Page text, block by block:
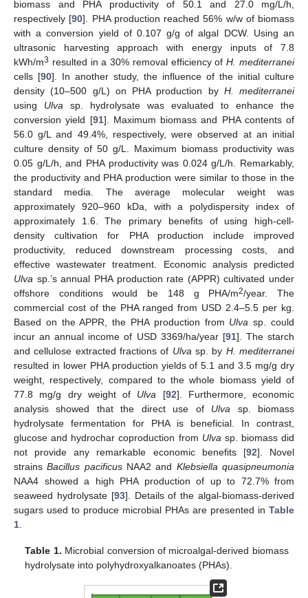
biomass and PHA productivity of 50.1 and 27.0 mg/L/h,
respectively [90]. PHA production reached 56% w/w of biomass
with a conversion yield of 0.107 g/g of algal DCW. Using an
ultrasonic harvesting approach with energy inputs of 7.8
kWh/m3 resulted in a 30% removal efficiency ofH. mediterranei
cells [90]. In another study, the influence of the initial culture
density (10–500 g/L) on PHA production by H. mediterranei
using Ulva sp. hydrolysate was evaluated to enhance the
conversion yield [91]. Maximum biomass and PHA contents of
56.0 g/L and 49.4%, respectively, were observed at an initial
culture density of 50 g/L. Maximum biomass productivity was
0.05 g/L/h, and PHA productivity was 0.024 g/L/h. Remarkably,
the productivity and PHA production were similar to those in the
standard media. The average molecular weight was
approximately 920–960 kDa, with a polydispersity index of
approximately 1.6. The primary benefits of using high-cell-
density cultivation for PHA production include improved
productivity, reduced downstream processing costs, and
effective wastewater treatment. Economic analysis predicted
Ulva sp.’s annual PHA production rate (APPR) cultivated under
offshore conditions would be 148 g PHA/m2/year. The
commercial cost of the PHA ranged from USD 2.4–5.5 per kg.
Based on the APPR, the PHA production from Ulva sp. could
incur an annual income of USD 3369/ha/year [91]. The starch
and cellulose extracted fractions of Ulvasp. by H. mediterranei
resulted in lower PHA production yields of 5.1 and 3.5 mg/g dry
weight, respectively, compared to the whole biomass yield of
77.8 mg/g dry weight of Ulva [92]. Furthermore, economic
analysis showed that the direct use of Ulva sp. biomass
hydrolysate fermentation for PHA is beneficial. In contrast,
glucose and hydrochar coproduction from Ulvasp. biomass did
not provide any remarkable economic benefits [92]. Novel
strainsBacillus pacificusNAA2 and Klebsiella quasipneumonia
NAA4 showed a high PHA production of up to 72.7% from
seaweed hydrolysate [93]. Details of the algal-biomass-derived
sugars used to produce microbial PHAs are presented in Table
1.
Table 1. Microbial conversion of microalgal-derived biomass
hydrolysate into polyhydroxyalkanoates (PHAs).